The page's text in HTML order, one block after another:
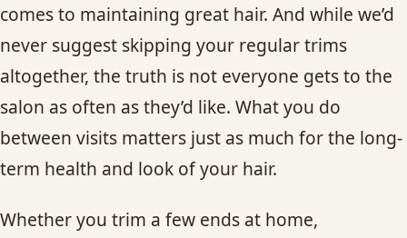
comes to maintaining great hair. And while we’d
never suggest skipping your regular trims
altogether, the truth is not everyone gets to the
salon as often as they’d like. What you do
between visits matters just as much for the long-
term health and look of your hair.
Whether you trim a few ends at home,